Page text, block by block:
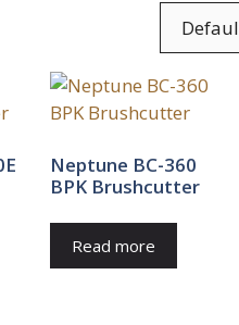
Neptune BC-360
BPK Brushcutter
Read more